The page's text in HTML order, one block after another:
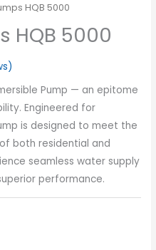
HQB 5000
HQB 5000
Pump — an epitome
Engineered for
is designed to meet the
both residential and
seamless water supply
performance.